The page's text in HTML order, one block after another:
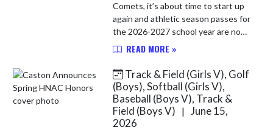
Comets, it’s about time to start up
again and athletic season passes for
the 2026-2027 school year are now
available! Season passes will look a
types of passe...
READ MORE »
Track & Field (Girls V), Golf
(Boys), Softball (Girls V),
Baseball (Boys V), Track &
Field (Boys V)
| June 15,
2026